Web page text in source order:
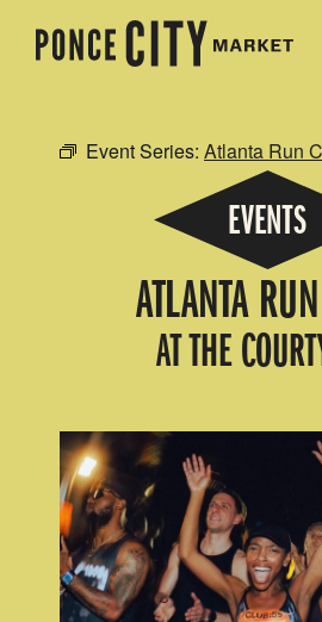
Event Series: Atlanta Run
EVENTS
ATLANTA
AT THE